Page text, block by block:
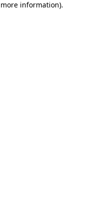
information).